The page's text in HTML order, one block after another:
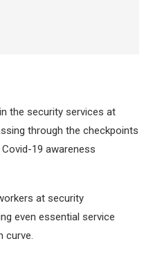
the security services at
through the checkpoints
19 awareness
at security
even essential service
curve.